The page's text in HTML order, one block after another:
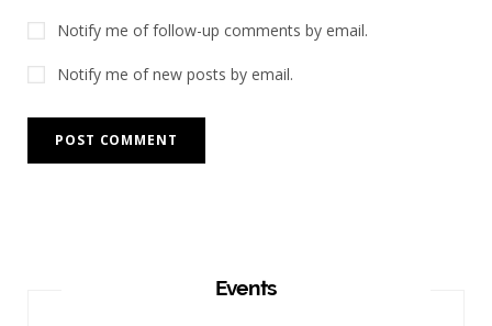
Notify me of follow-up comments by email.
Notify me of new posts by email.
Events